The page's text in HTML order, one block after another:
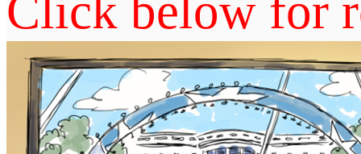
Click below for